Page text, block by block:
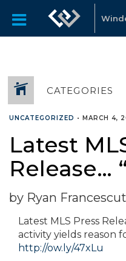
CATEGORIES
UNCATEGORIZED • MARCH 4,
Latest
Release…
by Ryan
Latest MLS Press
activity yields reason
http://ow.ly/47xLu